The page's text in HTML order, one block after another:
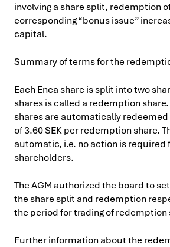
involving a share split, redemption
corresponding “bonus issue”
capital.
Summary of terms for the
Each Enea share is split into two
shares is called a redemption
shares are automatically
of 3.60 SEK per redemption share.
automatic, i.e. no action is required
shareholders.
The AGM authorized the board to
the share split and redemption
the period for trading of redemption
Further information about the